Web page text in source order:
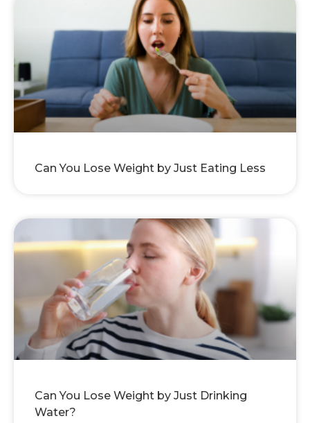
Can You Lose Weight by Just Eating Less
Can You Lose Weight by Just Drinking
Water?